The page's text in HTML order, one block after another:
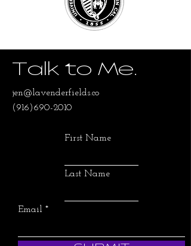
Talk to Me.
jen@lavenderfields.co
(916)690-2010
First Name
Last Name
Email